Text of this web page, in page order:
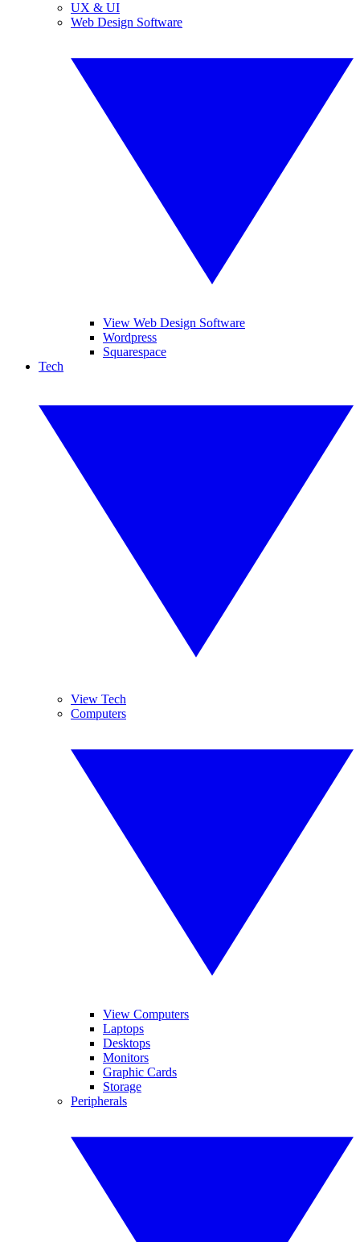
UX & UI
Web Design Software
View Web Design Software
Wordpress
Squarespace
Tech
View Tech
Computers
View Computers
Laptops
Desktops
Monitors
Graphic Cards
Storage
Peripherals